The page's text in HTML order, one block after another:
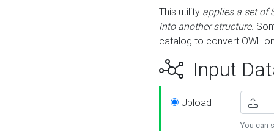
This utility applies a set of
into another structure.
catalog to convert OWL
Input
Upload
You can